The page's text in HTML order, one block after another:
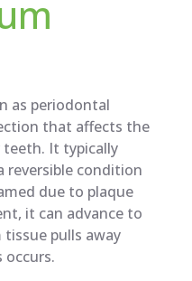
as periodontal
that affects the
It typically
condition
due to plaque
it can advance to
pulls away